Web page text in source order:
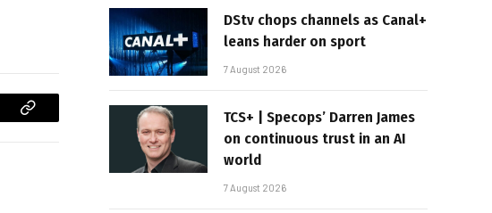
Copy
DStv chops channels as Canal+
leans harder on sport
7 August 2026
TCS+ | Specops’ Darren James
on continuous trust in an AI
world
7 August 2026